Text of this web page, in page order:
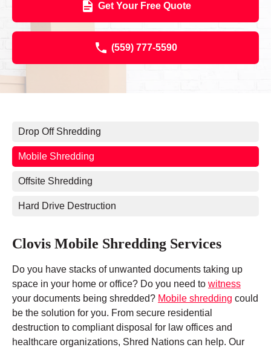
Get Your Free Quote
(559) 777-5590
Drop Off Shredding
Mobile Shredding
Offsite Shredding
Hard Drive Destruction
Clovis Mobile Shredding Services
Do you have stacks of unwanted documents taking up
space in your home or office? Do you need to witness
your documents being shredded? Mobile shredding could
be the solution for you. From secure residential
destruction to compliant disposal for law offices and
healthcare organizations, Shred Nations can help. Our